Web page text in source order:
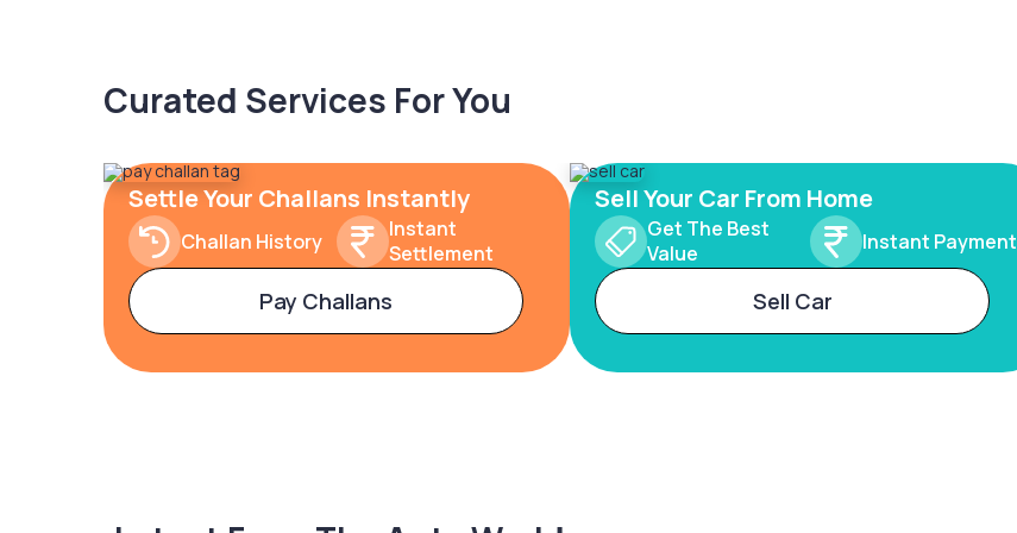
Curated Services For You
Settle Your Challans Instantly
Challan History
Instant
Settlement
Pay Challans
Sell Your Car From Home
Get The Best
Value
Instant Payment
Sell Car